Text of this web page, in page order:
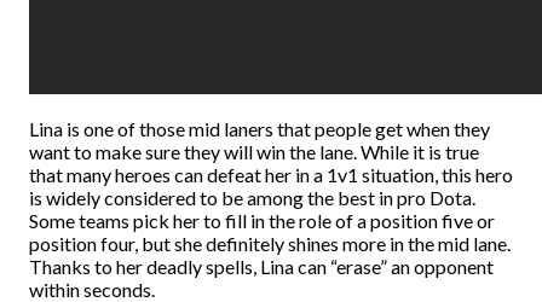
Lina is one of those mid laners that people get when they
want to make sure they will win the lane. While it is true
that many heroes can defeat her in a 1v1 situation, this hero
is widely considered to be among the best in pro Dota.
Some teams pick her to fill in the role of a position five or
position four, but she definitely shines more in the mid lane.
Thanks to her deadly spells, Lina can “erase” an opponent
within seconds.